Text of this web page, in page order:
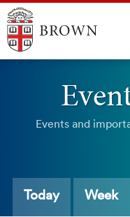
Events and
Today Week